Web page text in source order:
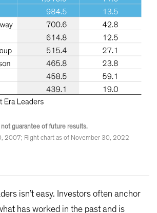
guarantee of future results.
2007; Right chart as of November 30, 2022
isn’t easy. Investors often anchor
has worked in the past and is